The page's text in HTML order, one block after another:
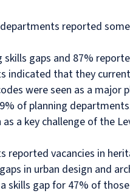
reported
gaps and 87%
indicated that they
were seen as a
of planning
as a key challenge of the
reported vacancies in
in urban design and
skills gap for 47% of